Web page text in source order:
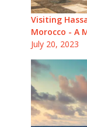
Visiting
Morocco - A
July 20, 2023